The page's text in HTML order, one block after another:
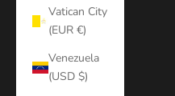
Vatican City
(EUR €)
Venezuela
(USD $)